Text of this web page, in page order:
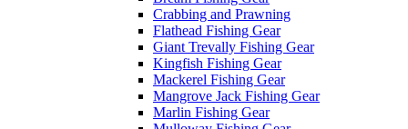
Crabbing and Prawning
Flathead Fishing Gear
Giant Trevally Fishing Gear
Kingfish Fishing Gear
Mackerel Fishing Gear
Mangrove Jack Fishing Gear
Marlin Fishing Gear